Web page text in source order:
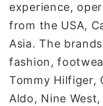
experience,
from the USA,
Asia. The
fashion,
Tommy Hilfiger,
Aldo, Nine